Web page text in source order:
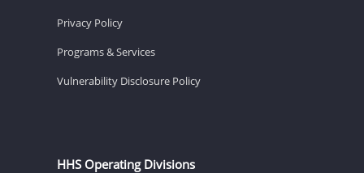
Privacy Policy
Programs & Services
Vulnerability Disclosure Policy
HHS Operating Divisions